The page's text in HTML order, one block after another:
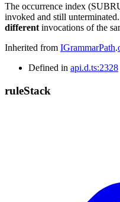
The occurrence index
invoked and still
different invocations of the
Inherited from IGrammarPath.
Defined in api.d.ts:2328
ruleStack